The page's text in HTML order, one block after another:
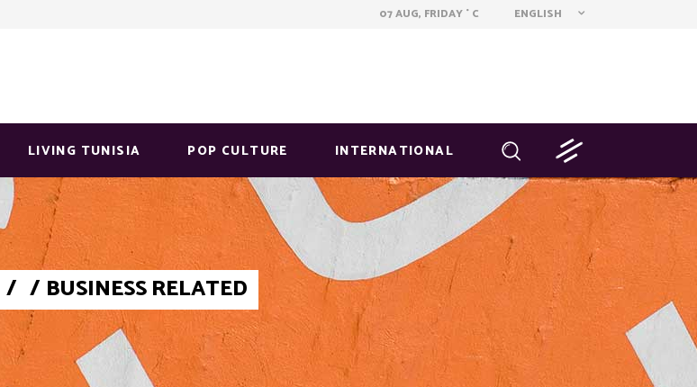
07 AUG, FRIDAY ° C ENGLISH
LIVING TUNISIA POP CULTURE INTERNATIONAL
/ / BUSINESS RELATED